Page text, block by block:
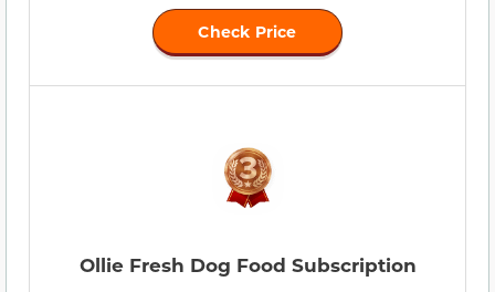
Check Price
Ollie Fresh Dog Food Subscription